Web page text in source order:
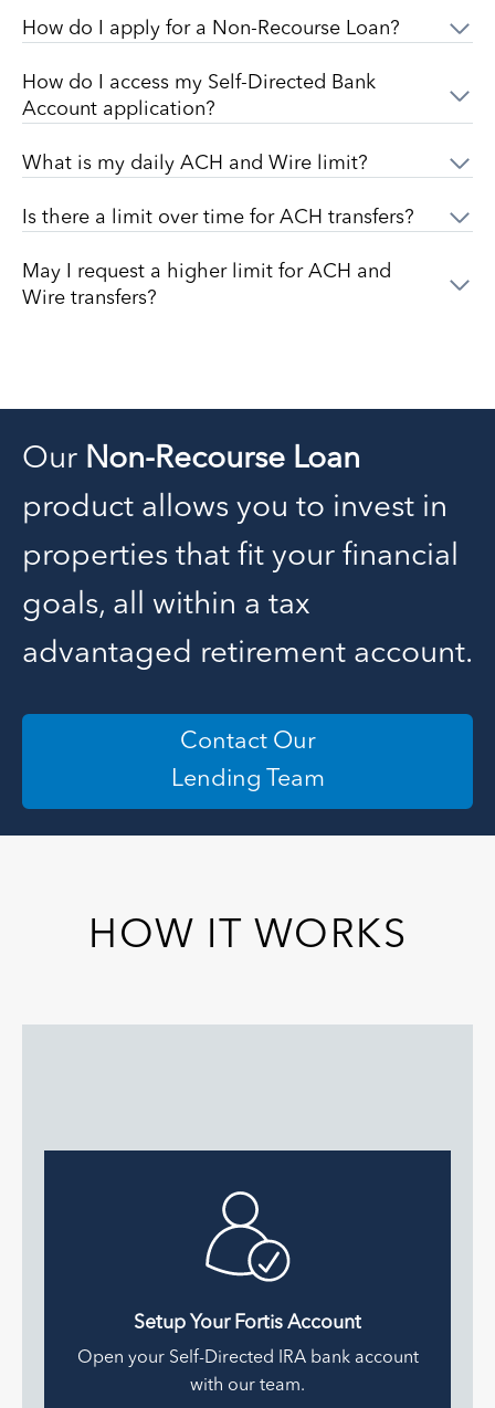
How do I apply for a Non-Recourse Loan?
How do I access my Self-Directed Bank
Account application?
What is my daily ACH and Wire limit?
Is there a limit over time for ACH transfers?
May I request a higher limit for ACH and
Wire transfers?
Our Non-Recourse Loan
product allows you to invest in
properties that fit your financial
goals, all within a tax
advantaged retirement account.
Contact Our
Lending Team
HOW IT WORKS
Setup Your Fortis Account
Open your Self-Directed IRA bank account
with our team.